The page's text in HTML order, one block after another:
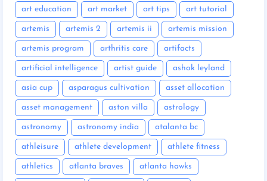
art education art market art tips art tutorial
artemis artemis 2 artemis ii artemis mission
artemis program arthritis care artifacts
artificial intelligence artist guide ashok leyland
asia cup asparagus cultivation asset allocation
asset management aston villa astrology
astronomy astronomy india atalanta bc
athleisure athlete development athlete fitness
athletics atlanta braves atlanta hawks